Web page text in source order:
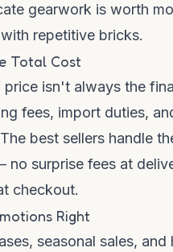
gearwork is worth
repetitive bricks.
Total Cost
price isn't always the
fees, import duties,
best sellers handle
surprise fees at
checkout.
Right
seasonal sales, and